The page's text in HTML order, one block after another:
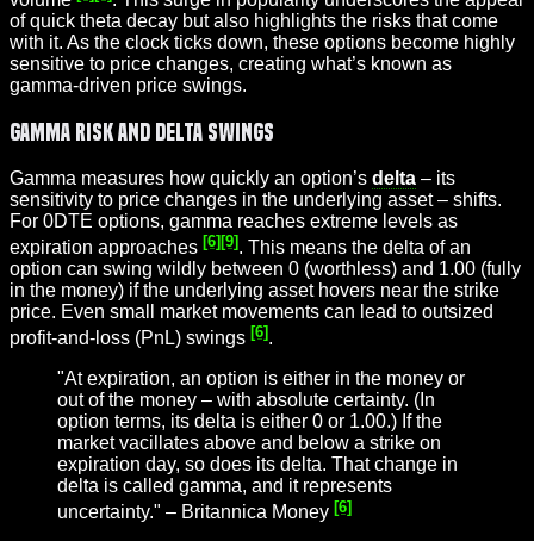
of quick theta decay but also highlights the risks that come
with it. As the clock ticks down, these options become highly
sensitive to price changes, creating what’s known as
gamma-driven price swings.
Gamma Risk and Delta Swings
Gamma measures how quickly an option’s delta – its
sensitivity to price changes in the underlying asset – shifts.
For 0DTE options, gamma reaches extreme levels as
expiration approaches [6] [9] . This means the delta of an
option can swing wildly between 0 (worthless) and 1.00 (fully
in the money) if the underlying asset hovers near the strike
price. Even small market movements can lead to outsized
profit-and-loss (PnL) swings [6] .
"At expiration, an option is either in the money or
out of the money – with absolute certainty. (In
option terms, its delta is either 0 or 1.00.) If the
market vacillates above and below a strike on
expiration day, so does its delta. That change in
delta is called gamma, and it represents
uncertainty." – Britannica Money [6]